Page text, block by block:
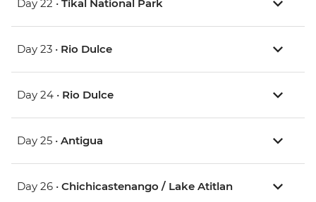
Day 22 • Tikal National Park
Day 23 • Rio Dulce
Day 24 • Rio Dulce
Day 25 • Antigua
Day 26 • Chichicastenango / Lake Atitlan